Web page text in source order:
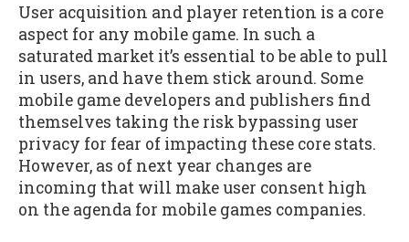
User acquisition and player retention is a core
aspect for any mobile game. In such a
saturated market it’s essential to be able to pull
in users, and have them stick around. Some
mobile game developers and publishers find
themselves taking the risk bypassing user
privacy for fear of impacting these core stats.
However, as of next year changes are
incoming that will make user consent high
on the agenda for mobile games companies.